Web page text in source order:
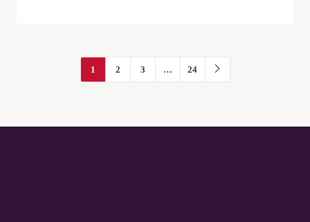
1 2 3 … 24